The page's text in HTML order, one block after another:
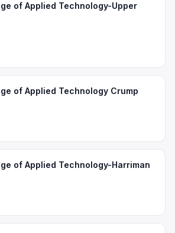
of Applied Technology-Upper
of Applied Technology Crump
of Applied Technology-Harriman